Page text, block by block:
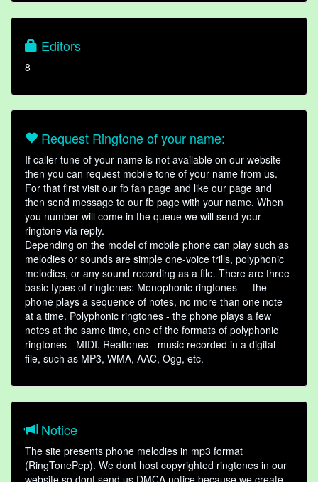
Editors
8
Request Ringtone of your name:
If caller tune of your name is not available on our website
then you can request mobile tone of your name from us.
For that first visit our fb fan page and like our page and
then send message to our fb page with your name. When
you number will come in the queue we will send your
ringtone via reply.
Depending on the model of mobile phone can play such as
melodies or sounds are simple one-voice trills, polyphonic
melodies, or any sound recording as a file. There are three
basic types of ringtones: Monophonic ringtones — the
phone plays a sequence of notes, no more than one note
at a time. Polyphonic ringtones - the phone plays a few
notes at the same time, one of the formats of polyphonic
ringtones - MIDI. Realtones - music recorded in a digital
file, such as MP3, WMA, AAC, Ogg, etc.
Notice
The site presents phone melodies in mp3 format
(RingTonePep). We dont host copyrighted ringtones in our